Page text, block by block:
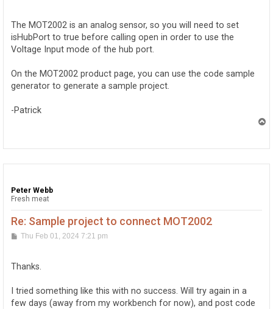
The MOT2002 is an analog sensor, so you will need to set
isHubPort to true before calling open in order to use the
Voltage Input mode of the hub port.
On the MOT2002 product page, you can use the code sample
generator to generate a sample project.
-Patrick
Peter Webb
Fresh meat
Re: Sample project to connect MOT2002
PThu Feb 01, 2024 7:21 pm
Thanks.
I tried something like this with no success. Will try again in a
few days (away from my workbench for now), and post code